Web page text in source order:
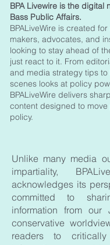
BPA Livewire is the digital
Bass Public Affairs.
BPALiveWire is created
makers, advocates, and
looking to stay ahead of
just react to it. From
and media strategy tips
scenes looks at policy
BPALiveWire delivers
content designed to
policy.
Unlike many media
impartiality,
acknowledges its
committed to
information from our
conservative
readers to